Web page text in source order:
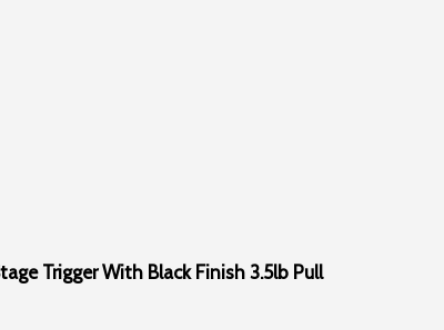
Trigger With Black Finish 3.5lb Pull